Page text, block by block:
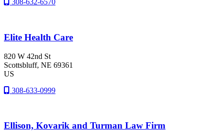
308-632-6570
Elite Health Care
820 W 42nd St
Scottsbluff, NE 69361
US
308-633-0999
Ellison, Kovarik and Turman Law Firm